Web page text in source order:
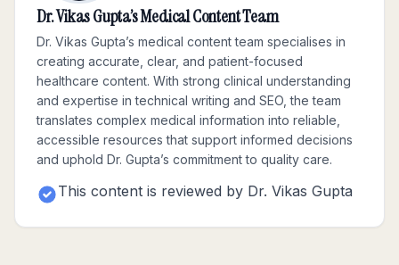
Dr. Vikas Gupta’s Medical Content Team
Dr. Vikas Gupta’s medical content team specialises in
creating accurate, clear, and patient-focused
healthcare content. With strong clinical understanding
and expertise in technical writing and SEO, the team
translates complex medical information into reliable,
accessible resources that support informed decisions
and uphold Dr. Gupta’s commitment to quality care.
This content is reviewed by Dr. Vikas Gupta